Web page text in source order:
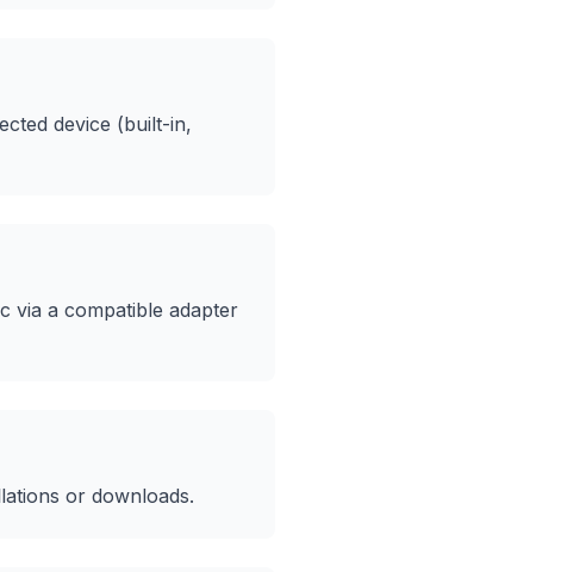
device (built-in,
via a compatible adapter
or downloads.